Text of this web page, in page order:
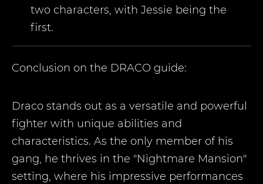
two characters, with Jessie being the
first.
Conclusion on the DRACO guide:
Draco stands out as a versatile and powerful
fighter with unique abilities and
characteristics. As the only member of his
gang, he thrives in the "Nightmare Mansion"
setting, where his impressive performances